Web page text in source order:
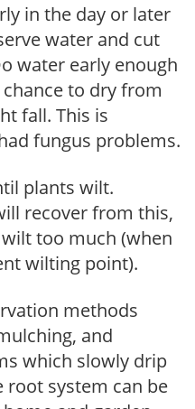
in the day or later
water and cut
water early enough
to dry from
fall. This is
fungus problems.
plants wilt.
recover from this,
too much (when
wilting point).
methods
and
which slowly drip
system can be